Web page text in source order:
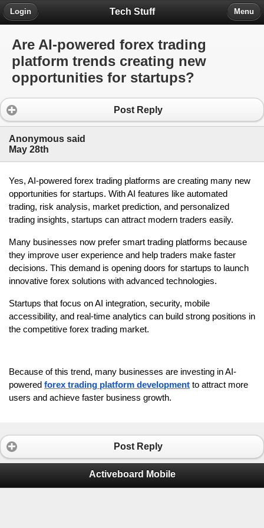
Tech Stuff
Login Menu
Are AI-powered forex trading
platform trends creating new
opportunities for startups?
Post Reply
Anonymous said
May 28th
Yes, AI-powered forex trading platforms are creating many new
opportunities for startups. With AI features like automated
trading, risk analysis, market prediction, and personalized
trading insights, startups can attract modern traders easily.
Many businesses now prefer smart trading platforms because
they improve user experience and help traders make faster
decisions. This demand is opening doors for startups to launch
innovative forex solutions with advanced technologies.
Startups that focus on AI integration, security, mobile
accessibility, and real-time analytics can build strong positions in
the competitive forex trading market.
Because of this trend, many businesses are investing in AI-
powered forex trading platform development to attract more
users and achieve faster business growth.
Post Reply
Activeboard Mobile